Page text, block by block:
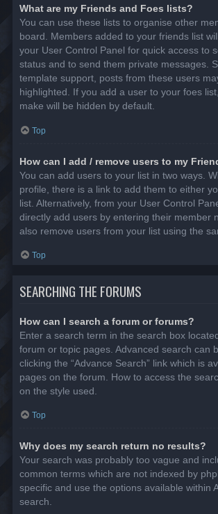
What are my Friends and Foes lists?
You can use these lists to organise other
board. Members added to your friends list
your User Control Panel for quick access to
status and to send them private messages.
template support, posts from these users
highlighted. If you add a user to your foes
make will be hidden by default.
Top
How can I add / remove users to my
You can add users to your list in two ways.
profile, there is a link to add them to either
list. Alternatively, from your User Control
directly add users by entering their member
also remove users from your list using the
Top
SEARCHING THE FORUMS
How can I search a forum or forums?
Enter a search term in the search box
forum or topic pages. Advanced search can
clicking the “Advance Search” link which is
pages on the forum. How to access the
on the style used.
Top
Why does my search return no results?
Your search was probably too vague and
common terms which are not indexed by
specific and use the options available within
search.